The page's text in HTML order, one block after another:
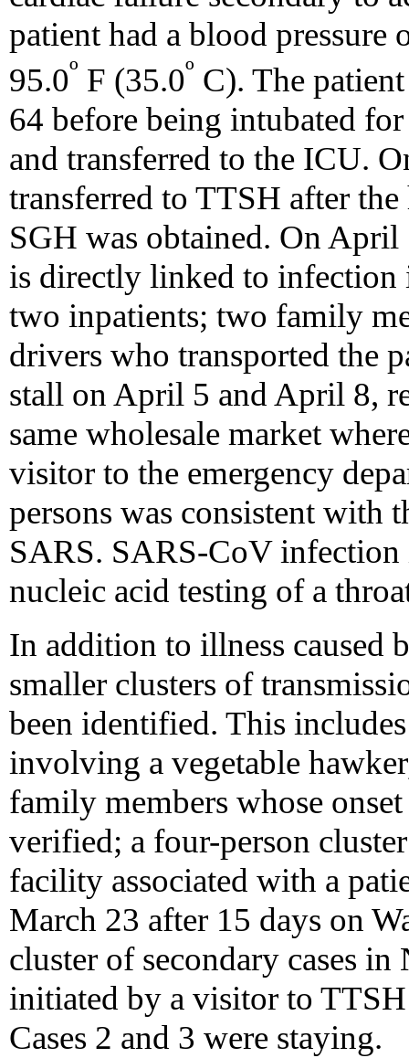
patient had a blood pressure
95.0º F (35.0º C). The
64 before being intubated
and transferred to the ICU.
transferred to TTSH after
SGH was obtained. On
is directly linked to infection
two inpatients; two family
drivers who transported the
stall on April 5 and April 8,
same wholesale market
visitor to the emergency
persons was consistent with
SARS. SARS-CoV
nucleic acid testing of a
In addition to illness caused
smaller clusters of
been identified. This
involving a vegetable
family members whose
verified; a four-person
facility associated with a
March 23 after 15 days on
cluster of secondary cases
initiated by a visitor to
Cases 2 and 3 were staying.